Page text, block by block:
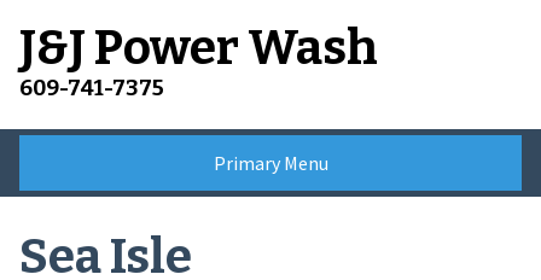
content
J&J Power Wash
609-741-7375
Primary Menu
Sea Isle